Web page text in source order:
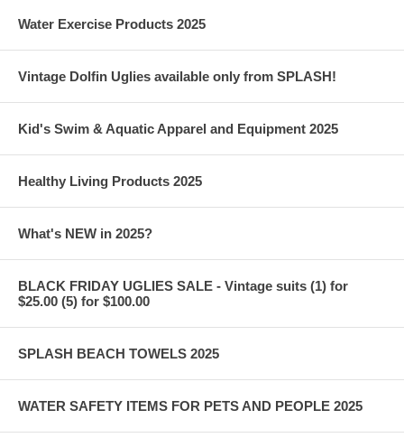
Water Exercise Products 2025
Vintage Dolfin Uglies available only from SPLASH!
Kid's Swim & Aquatic Apparel and Equipment 2025
Healthy Living Products 2025
What's NEW in 2025?
BLACK FRIDAY UGLIES SALE - Vintage suits (1) for
$25.00 (5) for $100.00
SPLASH BEACH TOWELS 2025
WATER SAFETY ITEMS FOR PETS AND PEOPLE 2025